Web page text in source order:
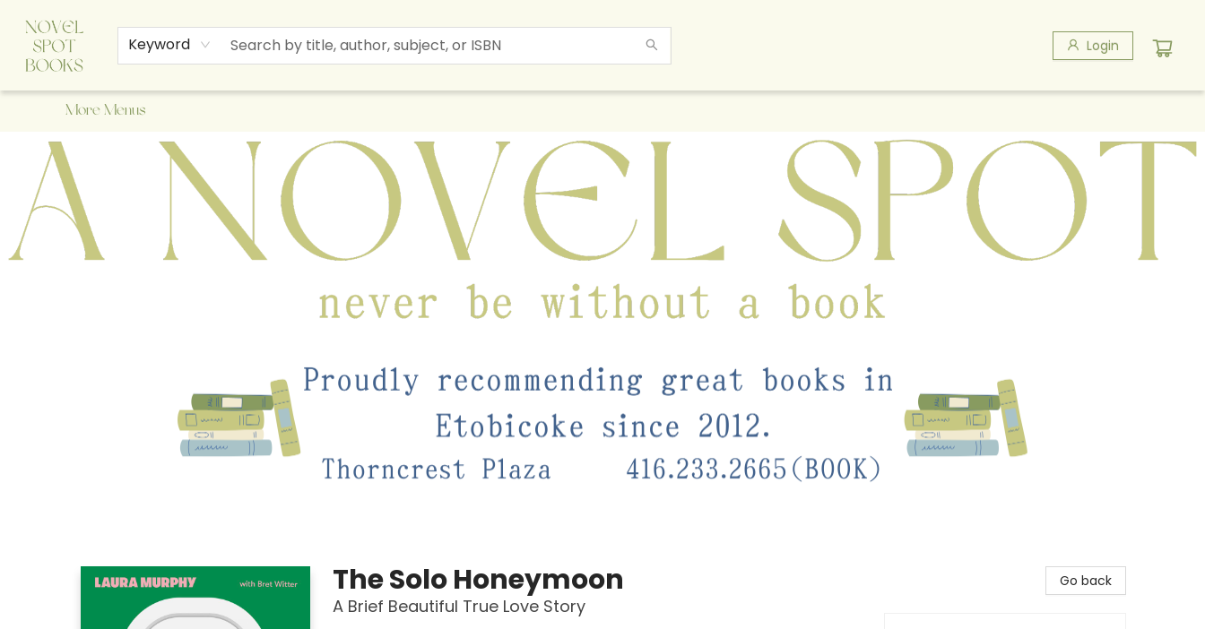
Keyword Login
Home
Browse
About Us
Staff Picks
Events
Children's Books
Newsletter
Contact & Hours
Gift Cards
More Menus
A Novel Spot Bookshop
The Solo Honeymoon
A Brief Beautiful True Love Story
Go back